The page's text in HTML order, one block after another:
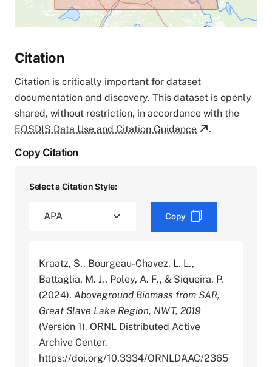
Citation
Citation is critically important for dataset
documentation and discovery. This dataset is openly
shared, without restriction, in accordance with the
EOSDIS Data Use and Citation Guidance
.
Copy Citation
Select a Citation Style:
Copy
Kraatz, S., Bourgeau-Chavez, L. L.,
Battaglia, M. J., Poley, A. F., & Siqueira, P.
(2024). Aboveground Biomass from SAR,
Great Slave Lake Region, NWT, 2019
(Version 1). ORNL Distributed Active
Archive Center.
https://doi.org/10.3334/ORNLDAAC/2365